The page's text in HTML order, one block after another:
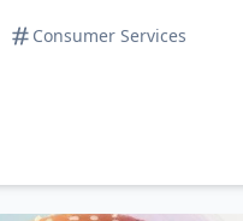
Consumer Services